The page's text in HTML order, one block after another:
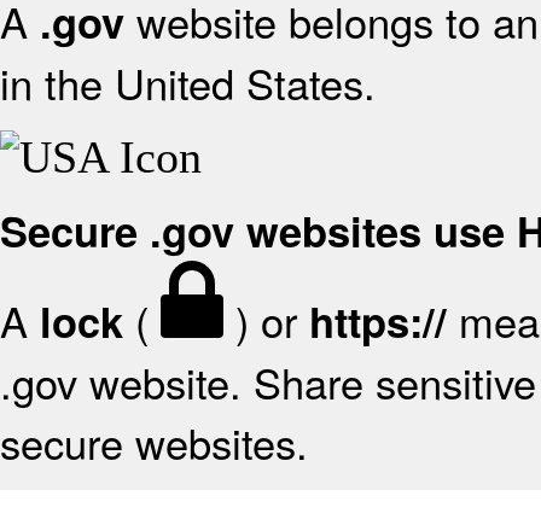
A .gov website belongs to
in the United States.
Secure .gov websites use
A lock ( ) or https://
.gov website. Share
secure websites.